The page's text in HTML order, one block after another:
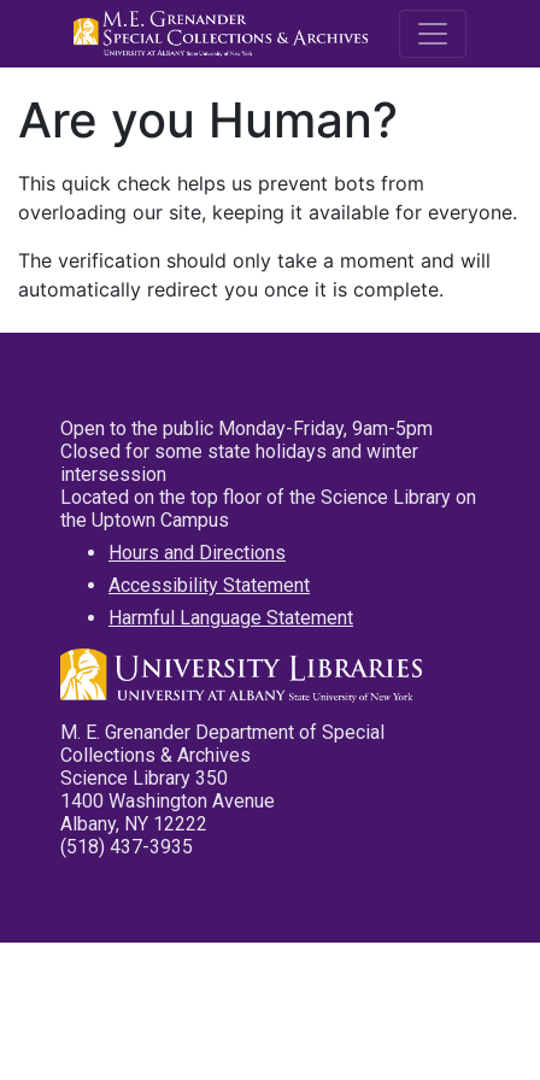
M.E.
Are you Human?
This quick check helps us prevent bots from
overloading our site, keeping it available for everyone.
The verification should only take a moment and will
automatically redirect you once it is complete.
Open to the public Monday-Friday, 9am-5pm
Closed for some state holidays and winter
intersession
Located on the top floor of the Science Library on
the Uptown Campus
Hours and Directions
Accessibility Statement
Harmful Language Statement
M. E. Grenander Department of Special
Collections & Archives
Science Library 350
1400 Washington Avenue
Albany, NY 12222
(518) 437-3935